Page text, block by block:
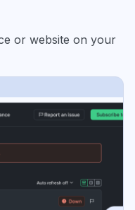
or website on your